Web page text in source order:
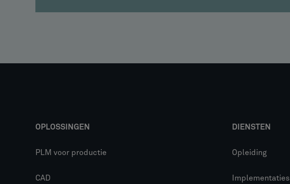
OPLOSSINGEN
PLM voor productie
CAD
DIENSTEN
Opleiding
Implementaties